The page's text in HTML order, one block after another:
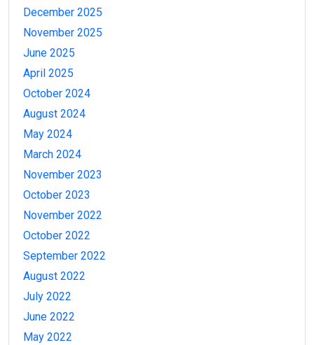
December 2025
November 2025
June 2025
April 2025
October 2024
August 2024
May 2024
March 2024
November 2023
October 2023
November 2022
October 2022
September 2022
August 2022
July 2022
June 2022
May 2022